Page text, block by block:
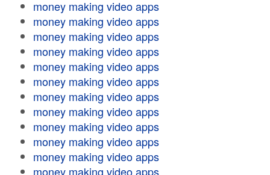
money making video apps
money making video apps
money making video apps
money making video apps
money making video apps
money making video apps
money making video apps
money making video apps
money making video apps
money making video apps
money making video apps
money making video apps